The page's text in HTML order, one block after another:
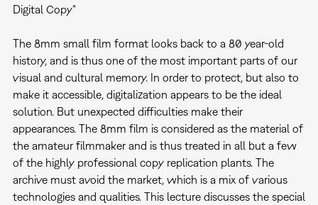
Digital Copy“
The 8mm small film format looks back to a 80 year-old
history, and is thus one of the most important parts of our
visual and cultural memory. In order to protect, but also to
make it accessible, digitalization appears to be the ideal
solution. But unexpected difficulties make their
appearances. The 8mm film is considered as the material of
the amateur filmmaker and is thus treated in all but a few
of the highly professional copy replication plants. The
archive must avoid the market, which is a mix of various
technologies and qualities. This lecture discusses the special